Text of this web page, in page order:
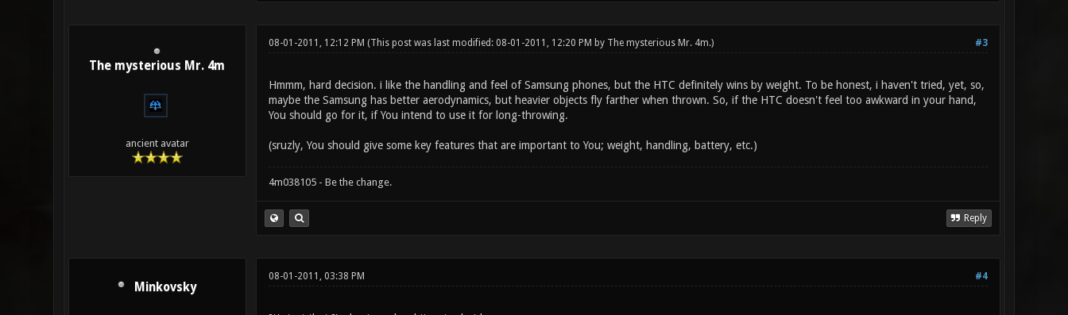
The mysterious Mr. 4m
ancient avatar
#3
08-01-2011, 12:12 PM (This post was last modified: 08-01-2011, 12:20 PM by The mysterious Mr. 4m.)
Hmmm, hard decision. i like the handling and feel of Samsung phones, but the HTC definitely wins by weight. To be honest, i haven't tried, yet, so,
maybe the Samsung has better aerodynamics, but heavier objects fly farther when thrown. So, if the HTC doesn't feel too awkward in your hand,
You should go for it, if You intend to use it for long-throwing.
(sruzly, You should give some key features that are important to You; weight, handling, battery, etc.)
4m038105 - Be the change.
Reply
Minkovsky
#4
08-01-2011, 03:38 PM